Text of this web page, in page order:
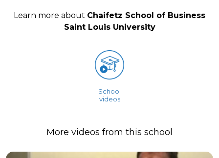
Learn more about Chaifetz School of Business
Saint Louis University
School
videos
More videos from this school